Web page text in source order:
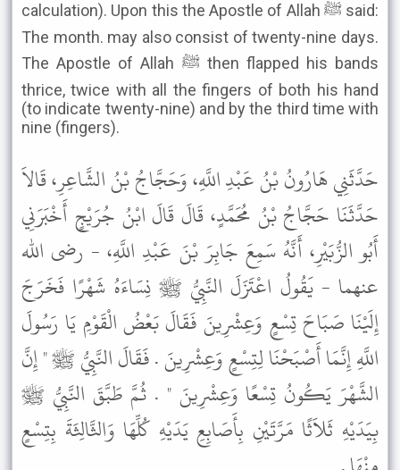
calculation). Upon this the Apostle of Allah ﷺ said:
The month. may also consist of twenty-nine days.
The Apostle of Allah ﷺ then flapped his bands
thrice, twice with all the fingers of both his hand
(to indicate twenty-nine) and by the third time with
nine (fingers).
حَدَّثَنِي هَارُونُ بْنُ عَبْدِ اللَّهِ، وَحَجَّاجُ بْنُ الشَّاعِرِ، قَالاَ
حَدَّثَنَا حَجَّاجُ بْنُ مُحَمَّدٍ، قَالَ قَالَ ابْنُ جُرَيْجٍ أَخْبَرَنِي
أَبُو الزُّبَيْرِ، أَنَّهُ سَمِعَ جَابِرَ بْنَ عَبْدِ اللَّهِ، - رضى الله
عنهما - يَقُولُ اعْتَزَلَ النَّبِيُّ ﷺ نِسَاءَهُ شَهْرًا فَخَرَجَ
إِلَيْنَا صَبَاحَ تِسْعٍ وَعِشْرِينَ فَقَالَ بَعْضُ الْقَوْمِ يَا رَسُولَ
اللَّهِ إِنَّمَا أَصْبَحْنَا لِتِسْعٍ وَعِشْرِينَ . فَقَالَ النَّبِيُّ ﷺ " إِنَّ
الشَّهْرَ يَكُونُ تِسْعًا وَعِشْرِينَ " . ثُمَّ طَبَّقَ النَّبِيُّ ﷺ
بِيَدَيْهِ ثَلاَثًا مَرَّتَيْنِ بِأَصَابِعِ يَدَيْهِ كُلِّهَا وَالثَّالِثَةَ بِتِسْعٍ